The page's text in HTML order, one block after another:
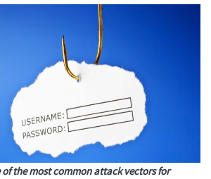
the most common attack vectors for